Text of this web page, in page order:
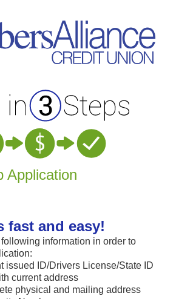
Application
fast and easy!
information in order to
issued ID/Drivers License/State ID
current address
physical and mailing address